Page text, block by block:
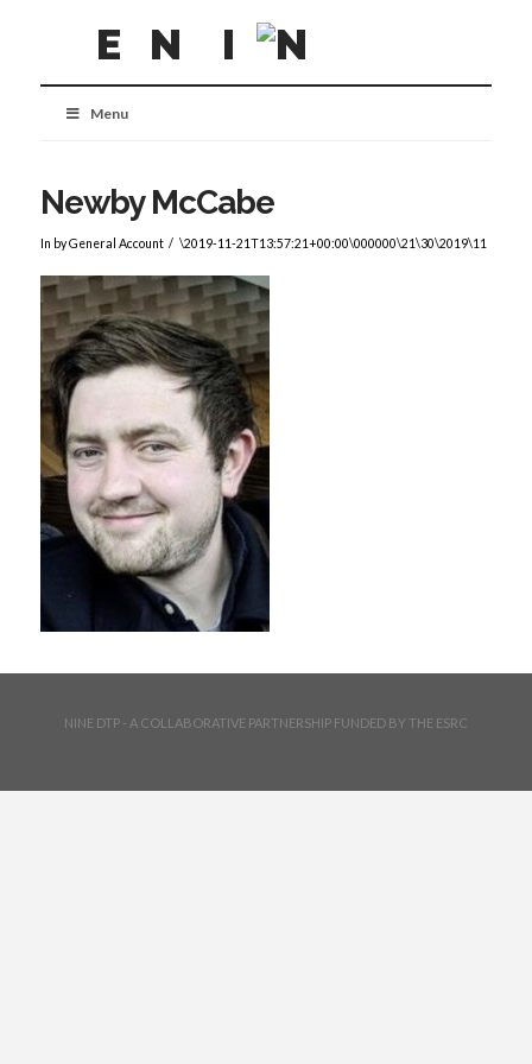
Menu
Newby McCabe
In by General Account \2019-11-21T13:57:21+00:00\000000\21\30\2019\11
NINE DTP - A COLLABORATIVE PARTNERSHIP FUNDED BY THE ESRC